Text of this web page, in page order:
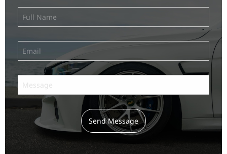
Send Message
Subscribe